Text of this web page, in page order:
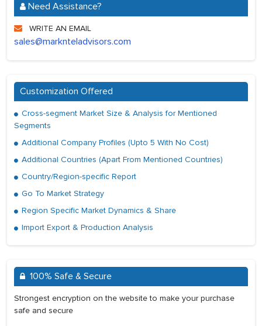
Need Assistance?
WRITE AN EMAIL
sales@marknteladvisors.com
Customization Offered
Cross-segment Market Size & Analysis for Mentioned
Segments
Additional Company Profiles (Upto 5 With No Cost)
Additional Countries (Apart From Mentioned Countries)
Country/Region-specific Report
Go To Market Strategy
Region Specific Market Dynamics & Share
Import Export & Production Analysis
100% Safe & Secure
Strongest encryption on the website to make your purchase
safe and secure